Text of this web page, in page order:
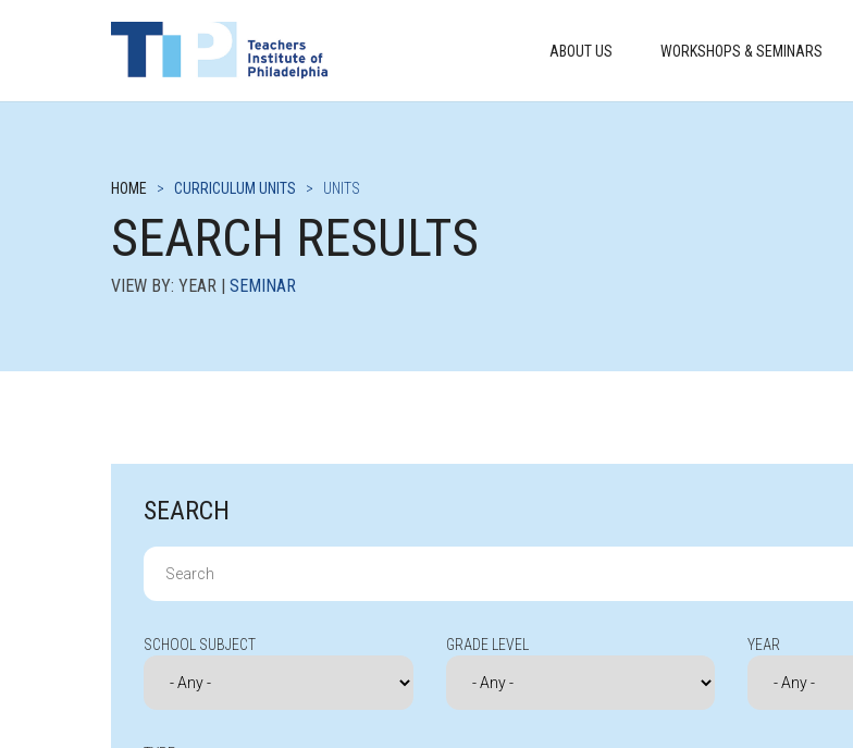
ABOUT US WORKSHOPS & SEMINARS
HOME > CURRICULUM UNITS > UNITS
SEARCH RESULTS
VIEW BY: YEAR | SEMINAR
SEARCH
Search
for:
SCHOOL SUBJECT GRADE LEVEL YEAR